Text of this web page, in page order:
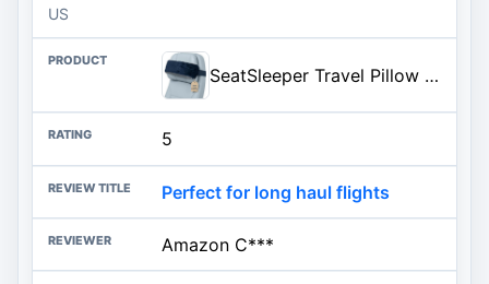
US
SeatSleeper Travel Pillow Alternative Stops Bobbing | Airplane Head Straps and Car Support Head Band | Travel Upright with Less Neck Strain | Super Comfy, Small & Compact
5
Perfect for long haul flights
Amazon C***